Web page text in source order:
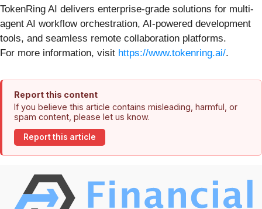
TokenRing AI delivers enterprise-grade solutions for multi-
agent AI workflow orchestration, AI-powered development
tools, and seamless remote collaboration platforms.
For more information, visit https://www.tokenring.ai/.
Report this content
If you believe this article contains misleading, harmful, or
spam content, please let us know.
Report this article